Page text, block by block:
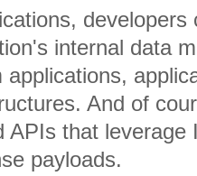
internal data
applications,
And of
APIs that
payloads.